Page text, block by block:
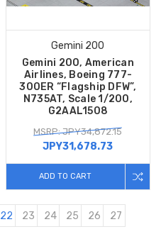
Gemini 200
Gemini 200, American
Airlines, Boeing 777-
300ER “Flagship DFW”,
N735AT, Scale 1/200,
G2AAL1508
MSRP: JPY34,872.15
JPY31,678.73
ADD TO CART
22 23 24 25 26 27